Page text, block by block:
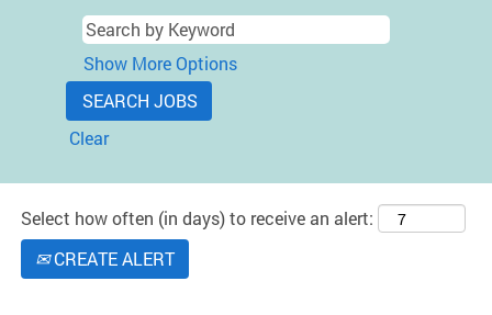
Show More Options
Clear
Select how often (in days) to receive an alert:
CREATE ALERT